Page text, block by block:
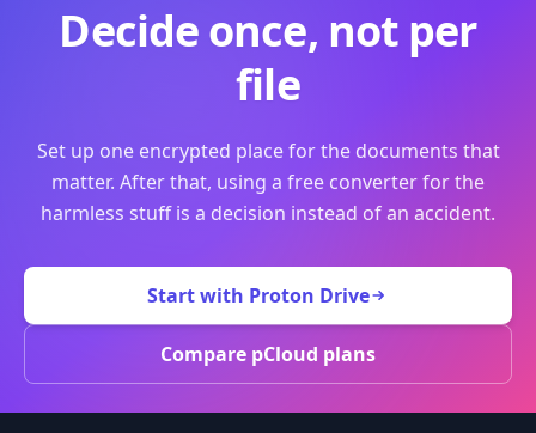
Decide once, not per
file
Set up one encrypted place for the documents that
matter. After that, using a free converter for the
harmless stuff is a decision instead of an accident.
Start with Proton Drive
Compare pCloud plans